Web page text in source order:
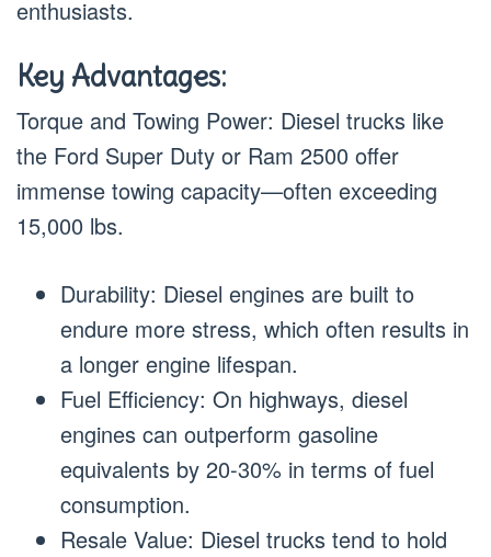
enthusiasts.
Key Advantages:
Torque and Towing Power: Diesel trucks like
the Ford Super Duty or Ram 2500 offer
immense towing capacity—often exceeding
15,000 lbs.
Durability: Diesel engines are built to
endure more stress, which often results in
a longer engine lifespan.
Fuel Efficiency: On highways, diesel
engines can outperform gasoline
equivalents by 20-30% in terms of fuel
consumption.
Resale Value: Diesel trucks tend to hold